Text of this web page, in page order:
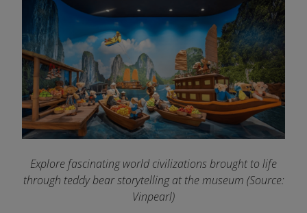
Explore fascinating world civilizations brought to life
through teddy bear storytelling at the museum (Source:
Vinpearl)